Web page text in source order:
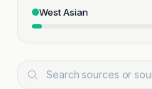
West Asian